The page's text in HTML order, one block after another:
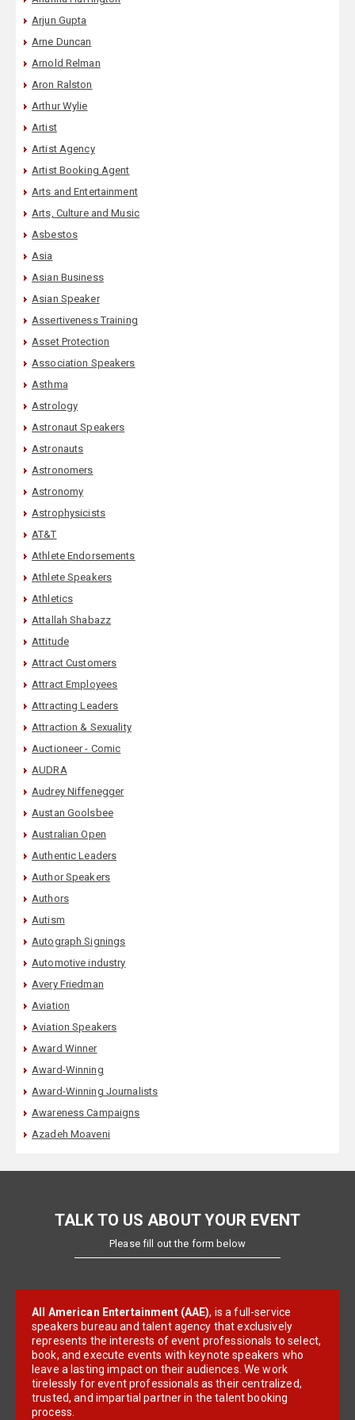
Arjun Gupta
Arne Duncan
Arnold Relman
Aron Ralston
Arthur Wylie
Artist
Artist Agency
Artist Booking Agent
Arts and Entertainment
Arts, Culture and Music
Asbestos
Asia
Asian Business
Asian Speaker
Assertiveness Training
Asset Protection
Association Speakers
Asthma
Astrology
Astronaut Speakers
Astronauts
Astronomers
Astronomy
Astrophysicists
AT&T
Athlete Endorsements
Athlete Speakers
Athletics
Attallah Shabazz
Attitude
Attract Customers
Attract Employees
Attracting Leaders
Attraction & Sexuality
Auctioneer - Comic
AUDRA
Audrey Niffenegger
Austan Goolsbee
Australian Open
Authentic Leaders
Author Speakers
Authors
Autism
Autograph Signings
Automotive industry
Avery Friedman
Aviation
Aviation Speakers
Award Winner
Award-Winning
Award-Winning Journalists
Awareness Campaigns
Azadeh Moaveni
TALK TO US ABOUT YOUR EVENT
Please fill out the form below
All American Entertainment (AAE), is a full-service
speakers bureau and talent agency that exclusively
represents the interests of event professionals to select,
book, and execute events with keynote speakers who
leave a lasting impact on their audiences. We work
tirelessly for event professionals as their centralized,
trusted, and impartial partner in the talent booking
process.